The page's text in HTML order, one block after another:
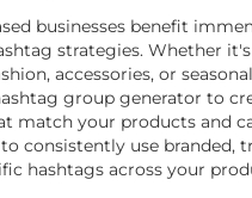
businesses benefit
strategies. Whether
accessories, or
group generator to
match your products and
consistently use branded,
hashtags across your